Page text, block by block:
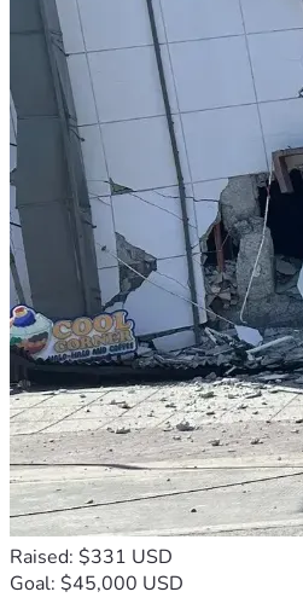
Raised: $331 USD
Goal: $45,000 USD